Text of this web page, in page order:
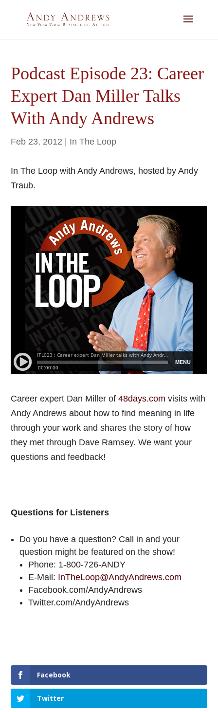
Podcast Episode 23: Career
Expert Dan Miller Talks
With Andy Andrews
Feb 23, 2012 In The Loop
In The Loop with Andy Andrews, hosted by Andy
Traub.
Career expert Dan Miller of48days.com visits with
Andy Andrews about how to find meaning in life
through your work and shares the story of how
they met through Dave Ramsey. We want your
questions and feedback!
Questions for Listeners
Do you have a question? Call in and your
question might be featured on the show!
Phone: 1-800-726-ANDY
E-Mail: InTheLoop@AndyAndrews.com
Facebook.com/AndyAndrews
Twitter.com/AndyAndrews
Facebook
Twitter